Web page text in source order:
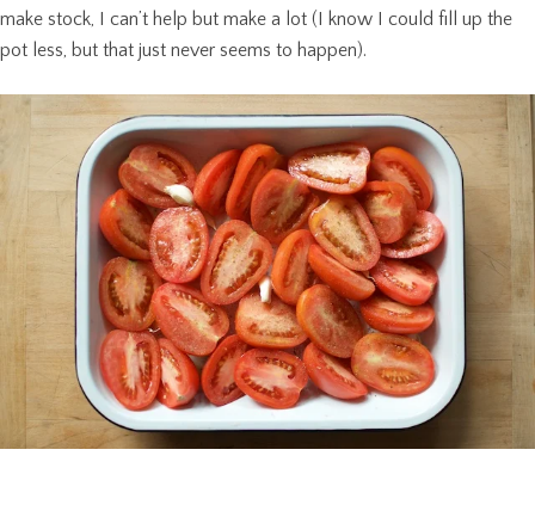
make stock, I can’t help but make a lot (I know I could fill up the
pot less, but that just never seems to happen).